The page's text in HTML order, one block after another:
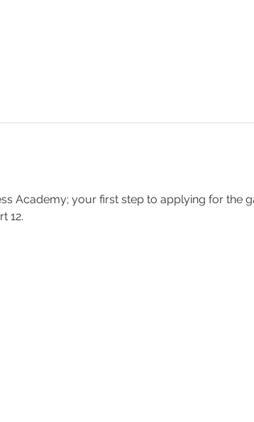
Academy; your first step to applying for the
12.